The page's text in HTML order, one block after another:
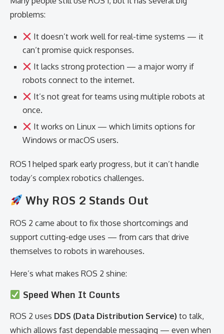
problems:
It doesn’t work well for real-time systems — it
can’t promise quick responses.
It lacks strong protection — a major worry if
robots connect to the internet.
It’s not great for teams using multiple robots at
once.
It works on Linux — which limits options for
Windows or macOS users.
ROS 1 helped spark early progress, but it can’t handle
today’s complex robotics challenges.
Why ROS 2 Stands Out
ROS 2 came about to fix those shortcomings and
support cutting-edge uses — from cars that drive
themselves to robots in warehouses.
Here’s what makes ROS 2 shine:
Speed When It Counts
ROS 2 uses DDS (Data Distribution Service) to talk,
which allows fast dependable messaging — even when